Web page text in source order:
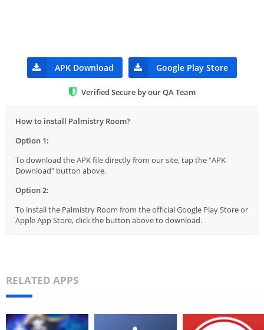
APK Download Google Play Store
Verified Secure by our QA Team
How to install Palmistry Room?
Option 1:
To download the APK file directly from our site, tap the "APK
Download" button above.
Option 2:
To install the Palmistry Room from the official Google Play Store or
Apple App Store, click the button above to download.
RELATED APPS